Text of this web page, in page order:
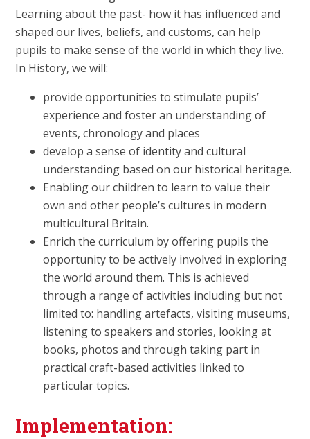
Learning about the past- how it has influenced and
shaped our lives, beliefs, and customs, can help
pupils to make sense of the world in which they live.
In History, we will:
provide opportunities to stimulate pupils’
experience and foster an understanding of
events, chronology and places
develop a sense of identity and cultural
understanding based on our historical heritage.
Enabling our children to learn to value their
own and other people’s cultures in modern
multicultural Britain.
Enrich the curriculum by offering pupils the
opportunity to be actively involved in exploring
the world around them. This is achieved
through a range of activities including but not
limited to: handling artefacts, visiting museums,
listening to speakers and stories, looking at
books, photos and through taking part in
practical craft-based activities linked to
particular topics.
Implementation: